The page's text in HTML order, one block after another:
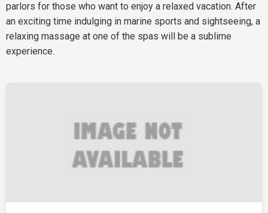
parlors for those who want to enjoy a relaxed vacation. After
an exciting time indulging in marine sports and sightseeing, a
relaxing massage at one of the spas will be a sublime
experience.